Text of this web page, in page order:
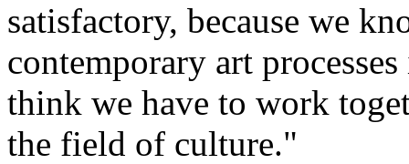
satisfactory, because we
contemporary art
think we have to work
the field of culture."